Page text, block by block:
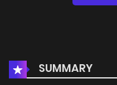
SUMMARY